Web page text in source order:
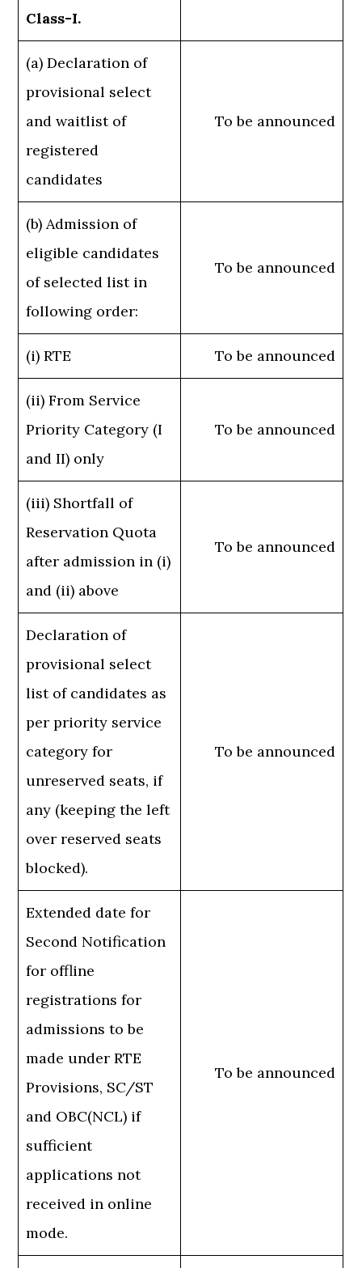
Class-I.
(a) Declaration of
provisional select
and waitlist of
registered
candidates
To be announced
(b) Admission of
eligible candidates
of selected list in
following order:
To be announced
(i) RTE To be announced
(ii) From Service
Priority Category (I
and II) only
To be announced
(iii) Shortfall of
Reservation Quota
after admission in (i)
and (ii) above
To be announced
Declaration of
provisional select
list of candidates as
per priority service
category for
unreserved seats, if
any (keeping the left
over reserved seats
blocked).
To be announced
Extended date for
Second Notification
for offline
registrations for
admissions to be
made under RTE
Provisions, SC/ST
and OBC(NCL) if
sufficient
applications not
received in online
mode.
To be announced